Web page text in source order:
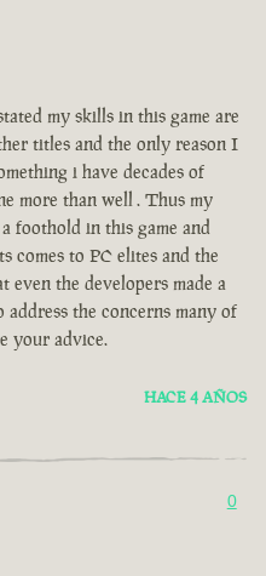
my skills in this game are
titles and the only reason I
i have decades of
more than well . Thus my
foothold in this game and
comes to PC elites and the
even the developers made a
the concerns many of
your advice.
HACE 4 AÑOS
0